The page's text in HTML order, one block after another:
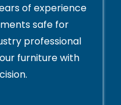
of experience
safe for
professional
furniture with